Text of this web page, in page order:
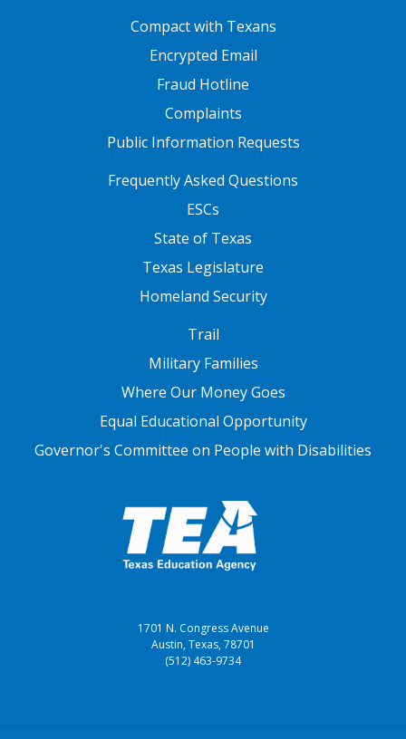
Compact with Texans
Encrypted Email
Fraud Hotline
Complaints
Public Information Requests
FOOTER TWOFrequently Asked Questions
ESCs
State of Texas
Texas Legislature
Homeland Security
Trail
Military Families
Where Our Money Goes
Equal Educational Opportunity
Governor's Committee on People with Disabilities
1701 N. Congress Avenue
Austin, Texas, 78701
(512) 463-9734